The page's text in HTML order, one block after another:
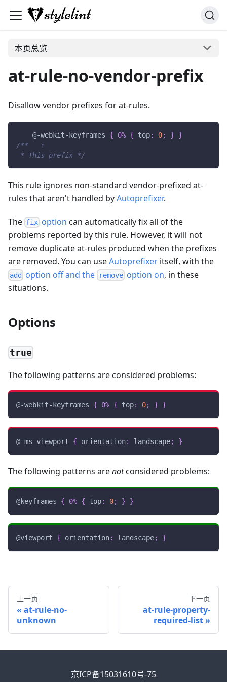
本页总览
at-rule-no-vendor-prefix
Disallow vendor prefixes for at-rules.
@-webkit-keyframes { 0% { top: 0; }
}
/**   ↑
* This prefix */
This rule ignores non-standard vendor-prefixed at-
rules that aren't handled byAutoprefixer.
The fix option can automatically fix all of the
problems reported by this rule. However, it will not
remove duplicate at-rules produced when the prefixes
are removed. You can useAutoprefixer itself, with the
add option off and the removeoption on, in these
situations.
Options
true
The following patterns are considered problems:
@-webkit-keyframes { 0% { top: 0; } }
@-ms-viewport { orientation: landscape; }
The following patterns arenotconsidered problems:
@keyframes { 0% { top: 0; } }
@viewport { orientation: landscape; }
上一页
at-rule-no-
unknown
下一页
at-rule-property-
required-list
京ICP备15031610号-75